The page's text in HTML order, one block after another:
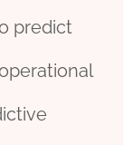
predict